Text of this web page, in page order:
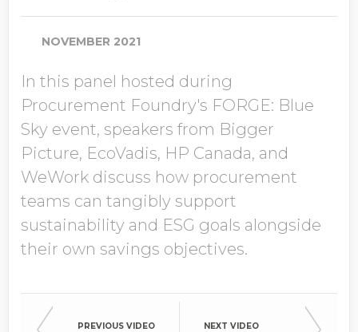
Job Title
Company Name
Global Annual Revenue
Industry
NOVEMBER 2021
In this panel hosted during
Procurement Foundry's FORGE: Blue
Sky event, speakers from Bigger
Picture, EcoVadis, HP Canada, and
WeWork discuss how procurement
teams can tangibly support
sustainability and ESG goals alongside
their own savings objectives.
PREVIOUS VIDEO NEXT VIDEO